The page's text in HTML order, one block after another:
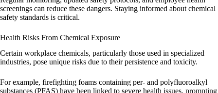
screenings can reduce these dangers. Staying informed about chemical
safety standards is critical.
Health Risks From Chemical Exposure
Certain workplace chemicals, particularly those used in specialized
industries, pose unique risks due to their persistence and toxicity.
For example, firefighting foams containing per- and polyfluoroalkyl
substances (PFAS) have been linked to severe health issues, prompting